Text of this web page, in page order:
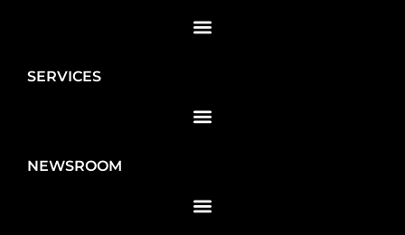
SERVICES
NEWSROOM